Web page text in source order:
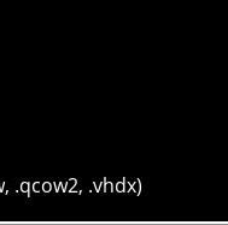
.qcow2, .vhdx)